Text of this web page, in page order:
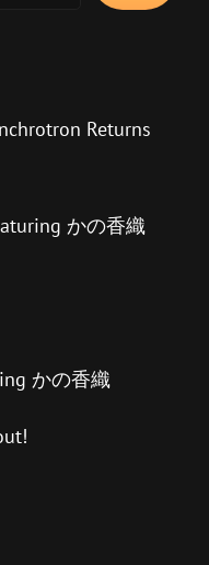
Returns
かの香織
かの香織